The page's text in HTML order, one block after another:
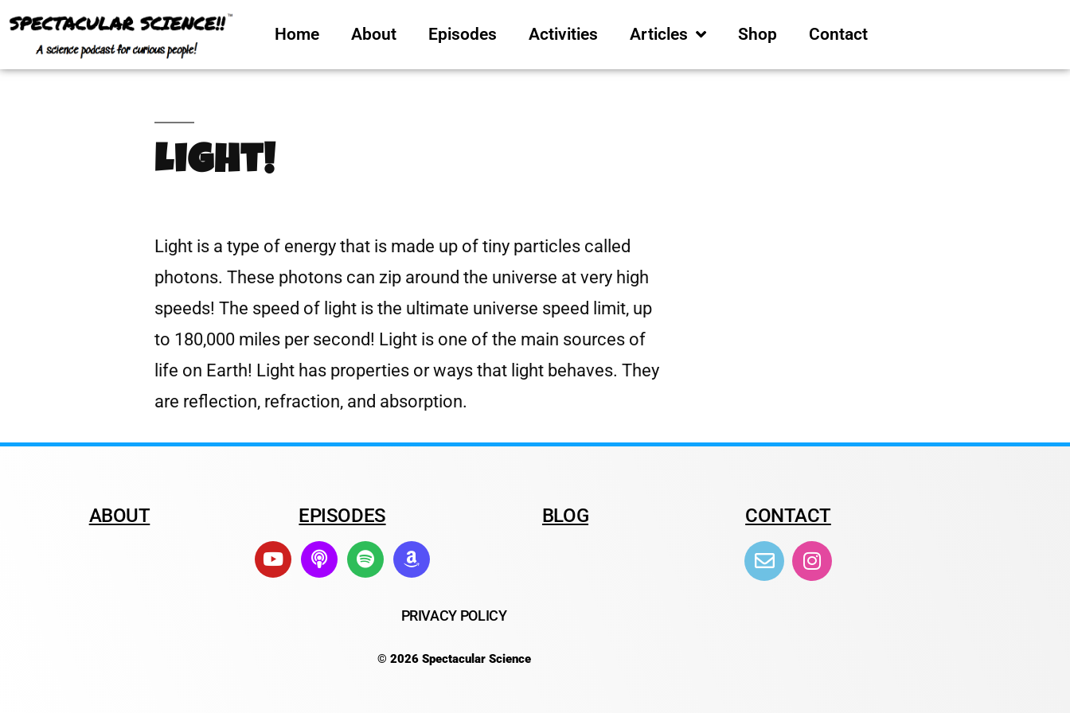
Home About Episodes Activities Articles Shop Contact
Light!
Light is a type of energy that is made up of tiny particles called
photons. These photons can zip around the universe at very high
speeds! The speed of light is the ultimate universe speed limit, up
to 180,000 miles per second! Light is one of the main sources of
life on Earth! Light has properties or ways that light behaves. They
are reflection, refraction, and absorption.
ABOUT EPISODES BLOG CONTACT
PRIVACY POLICY
© 2026 Spectacular Science